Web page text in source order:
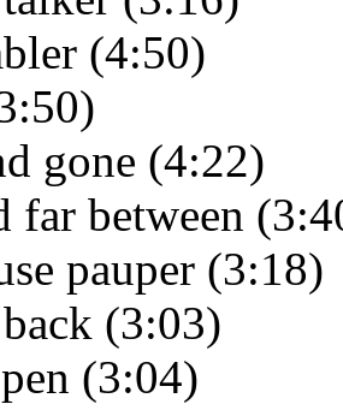
(4:50)
gone (4:22)
far between
pauper (3:18)
(3:03)
(3:04)